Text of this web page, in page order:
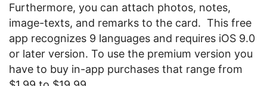
Furthermore, you can attach photos, notes,
image-texts, and remarks to the card. This free
app recognizes 9 languages and requires iOS 9.0
or later version. To use the premium version you
have to buy in-app purchases that range from